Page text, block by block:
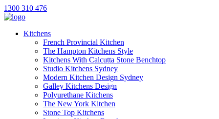
1300 310 476
Kitchens
French Provincial Kitchen
The Hampton Kitchens Style
Kitchens With Calcutta Stone Benchtop
Studio Kitchens Sydney
Modern Kitchen Design Sydney
Galley Kitchens Design
Polyurethane Kitchens
The New York Kitchen
Stone Top Kitchens